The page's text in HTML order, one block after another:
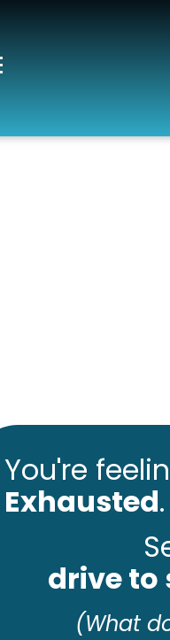
You're
Exhausted.
drive to
(What